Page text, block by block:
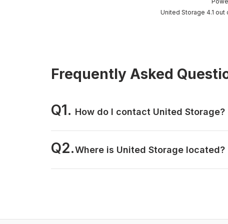
United Storage 4.1
Frequently Asked
Q1. How do I contact United Storage?
Q2.Where is United Storage located?